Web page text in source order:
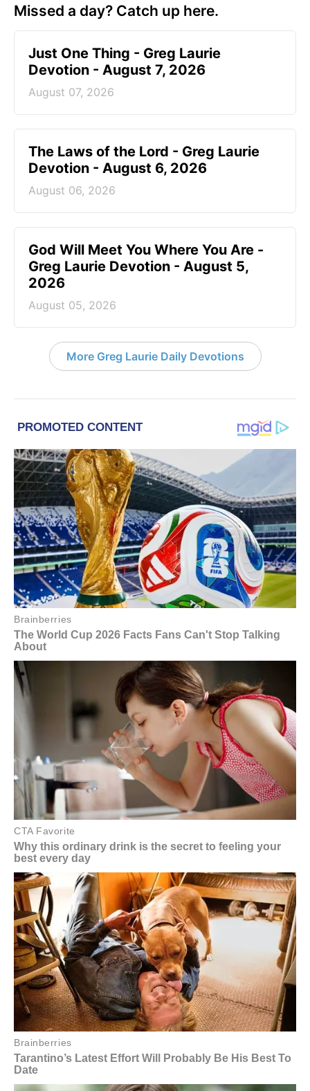
Missed a day? Catch up here.
Just One Thing - Greg Laurie
Devotion - August 7, 2026
August 07, 2026
The Laws of the Lord - Greg Laurie
Devotion - August 6, 2026
August 06, 2026
God Will Meet You Where You Are -
Greg Laurie Devotion - August 5,
2026
August 05, 2026
More Greg Laurie Daily Devotions